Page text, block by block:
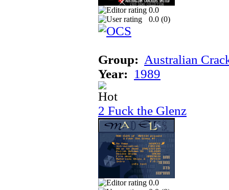
0.0
0.0 (0)
Group: Australian
Year: 1989
2 Fuck the Glenz
0.0